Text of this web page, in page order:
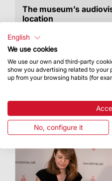
The museum’s
location
Starting this July, the
room can be visited in
English
We use cookies
We use our own and third-party
show you advertising related to your
up from your browsing habits (for
No, configure it